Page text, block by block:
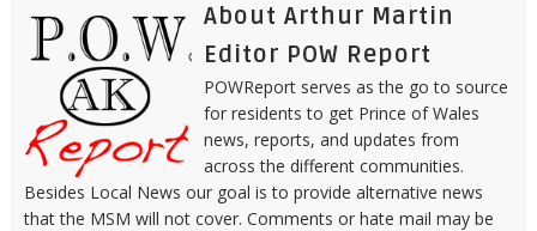
About Arthur Martin
Editor POW Report
POWReport serves as the go to source
for residents to get Prince of Wales
news, reports, and updates from
across the different communities.
Besides Local News our goal is to provide alternative news
that the MSM will not cover. Comments or hate mail may be